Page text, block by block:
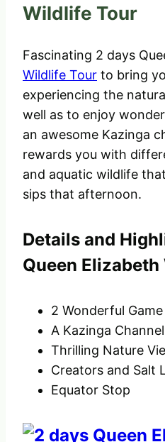
Wildlife Tour
Fascinating 2 days
Wildlife Tour to bring
experiencing the
well as to enjoy
an awesome Kazinga
rewards you with
and aquatic wildlife
sips that afternoon.
Details and
Queen
2 Wonderful
A Kazinga
Thrilling Nature
Creators and Salt
Equator Stop